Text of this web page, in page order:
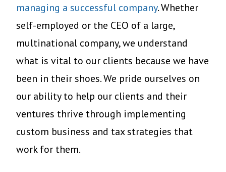
managing a successful company. Whether
self-employed or the CEO of a large,
multinational company, we understand
what is vital to our clients because we have
been in their shoes. We pride ourselves on
our ability to help our clients and their
ventures thrive through implementing
custom business and tax strategies that
work for them.